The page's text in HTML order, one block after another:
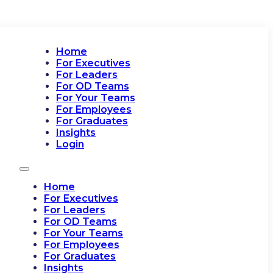
Home
For Executives
For Leaders
For OD Teams
For Your Teams
For Employees
For Graduates
Insights
Login
Home
For Executives
For Leaders
For OD Teams
For Your Teams
For Employees
For Graduates
Insights